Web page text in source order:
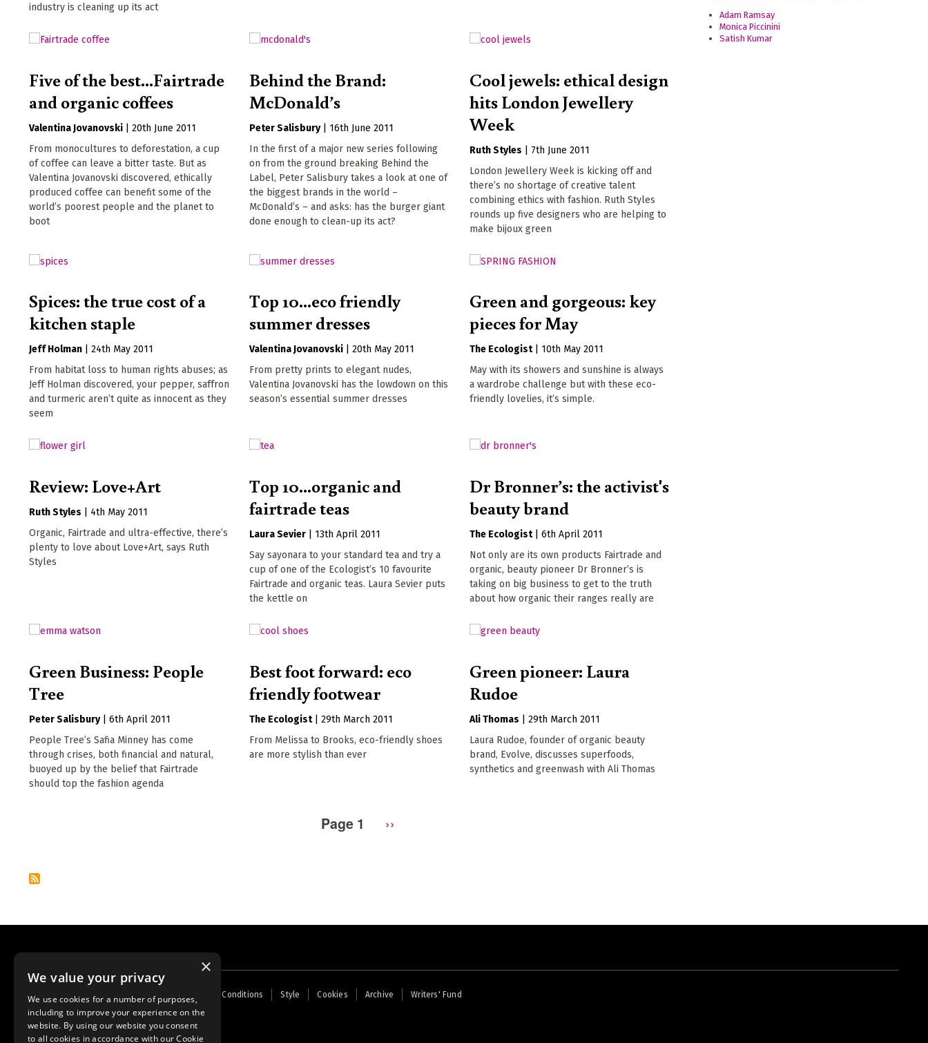
industry is cleaning up its act
Five of the best...Fairtrade
and organic coffees
Valentina Jovanovski
20th June 2011
From monocultures to deforestation, a cup
of coffee can leave a bitter taste. But as
Valentina Jovanovski discovered, ethically
produced coffee can benefit some of the
world’s poorest people and the planet to
boot
Behind the Brand:
McDonald’s
Peter Salisbury
16th June 2011
In the first of a major new series following
on from the ground breaking Behind the
Label, Peter Salisbury takes a look at one of
the biggest brands in the world –
McDonald’s – and asks: has the burger giant
done enough to clean-up its act?
Cool jewels: ethical design
hits London Jewellery
Week
Ruth Styles
7th June 2011
London Jewellery Week is kicking off and
there’s no shortage of creative talent
combining ethics with fashion. Ruth Styles
rounds up five designers who are helping to
make bijoux green
Spices: the true cost of a
kitchen staple
Jeff Holman
24th May 2011
From habitat loss to human rights abuses; as
Jeff Holman discovered, your pepper, saffron
and turmeric aren’t quite as innocent as they
seem
Top 10...eco friendly
summer dresses
Valentina Jovanovski |20th May 2011
From pretty prints to elegant nudes,
Valentina Jovanovski has the lowdown on this
season’s essential summer dresses
Green and gorgeous: key
pieces for May
The Ecologist
10th May 2011
May with its showers and sunshine is always
a wardrobe challenge but with these eco-
friendly lovelies, it’s simple.
Review: Love+Art
Ruth Styles
4th May 2011
Organic, Fairtrade and ultra-effective, there’s
plenty to love about Love+Art, says Ruth
Styles
Top 10...organic and
fairtrade teas
Laura Sevier
13th April 2011
Say sayonara to your standard tea and try a
cup of one of the Ecologist’s 10 favourite
Fairtrade and organic teas. Laura Sevier puts
the kettle on
Dr Bronner’s: the activist's
beauty brand
The Ecologist |6th April 2011
Not only are its own products Fairtrade and
organic, beauty pioneer Dr Bronner’s is
taking on big business to get to the truth
about how organic their ranges really are
Green Business: People
Tree
Peter Salisbury
6th April 2011
People Tree’s Safia Minney has come
through crises, both financial and natural,
buoyed up by the belief that Fairtrade
should top the fashion agenda
Best foot forward: eco
friendly footwear
The Ecologist |29th March 2011
From Melissa to Brooks, eco-friendly shoes
are more stylish than ever
Green pioneer: Laura
Rudoe
Ali Thomas |29th March 2011
Laura Rudoe, founder of organic beauty
brand, Evolve, discusses superfoods,
synthetics and greenwash with Ali Thomas
Page 1
Next
››
Adam Ramsay
Monica Piccinini
Satish Kumar
menu
Home Contact Us About Us Terms and Conditions Style Cookies Archive Writers' Fund
Powered by Thunder
×
We value your privacy
We use cookies for a number of purposes,
including to improve your experience on the
website. By using our website you consent
to all cookies in accordance with our Cookie